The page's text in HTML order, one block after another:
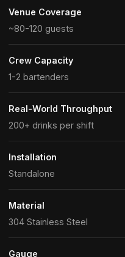
Venue Coverage
~80-120 guests
Crew Capacity
1-2 bartenders
Real-World Throughput
200+ drinks per shift
Installation
Standalone
Material
304 Stainless Steel
Gauge